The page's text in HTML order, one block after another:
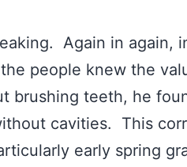
Again in again,
people knew the
brushing teeth, he
cavities. This
early spring